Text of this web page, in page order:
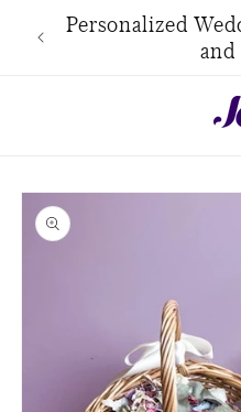
Skip to
content
Personalized
Skip to
product
information